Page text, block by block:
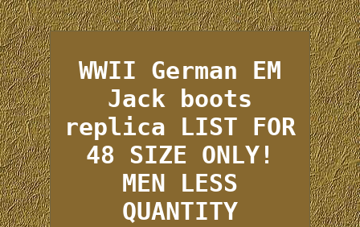
WWII German EM
Jack boots
replica LIST FOR
48 SIZE ONLY!
MEN LESS
QUANTITY